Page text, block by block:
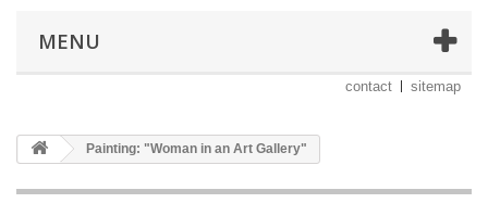
MENU
contact sitemap
Painting: "Woman in an Art Gallery"